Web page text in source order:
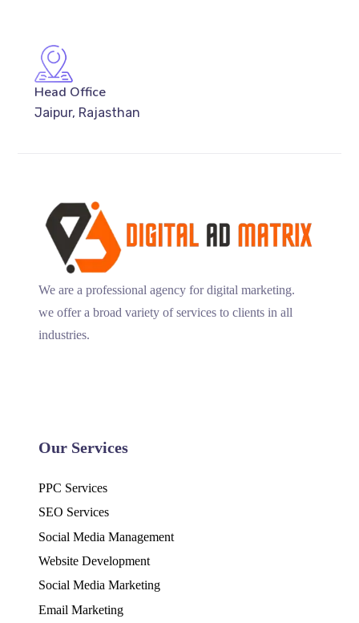
Head Office
Jaipur, Rajasthan
We are a professional agency for digital marketing.
we offer a broad variety of services to clients in all
industries.
Our Services
PPC Services
SEO Services
Social Media Management
Website Development
Social Media Marketing
Email Marketing